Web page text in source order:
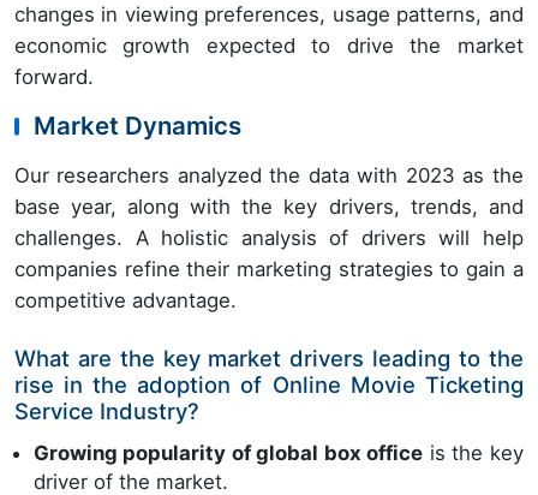
changes in viewing preferences, usage patterns, and
economic growth expected to drive the market
forward.
Market Dynamics
Our researchers analyzed the data with 2023 as the
base year, along with the key drivers, trends, and
challenges. A holistic analysis of drivers will help
companies refine their marketing strategies to gain a
competitive advantage.
What are the key market drivers leading to the
rise in the adoption of Online Movie Ticketing
Service Industry?
Growing popularity of global box office is the key
driver of the market.